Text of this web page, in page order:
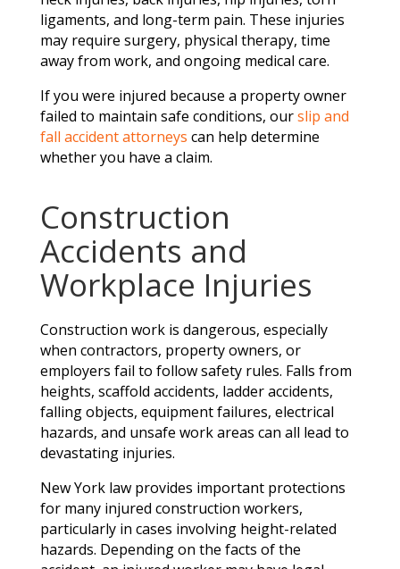
ligaments, and long-term pain. These injuries
may require surgery, physical therapy, time
away from work, and ongoing medical care.
If you were injured because a property owner
failed to maintain safe conditions, ourslip and
fall accident attorneys can help determine
whether you have a claim.
Construction
Accidents and
Workplace Injuries
Construction work is dangerous, especially
when contractors, property owners, or
employers fail to follow safety rules. Falls from
heights, scaffold accidents, ladder accidents,
falling objects, equipment failures, electrical
hazards, and unsafe work areas can all lead to
devastating injuries.
New York law provides important protections
for many injured construction workers,
particularly in cases involving height-related
hazards. Depending on the facts of the